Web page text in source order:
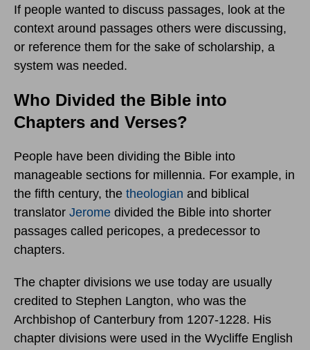
If people wanted to discuss passages, look at the
context around passages others were discussing,
or reference them for the sake of scholarship, a
system was needed.
Who Divided the Bible into
Chapters and Verses?
People have been dividing the Bible into
manageable sections for millennia. For example, in
the fifth century, the theologian and biblical
translator Jerome divided the Bible into shorter
passages called pericopes, a predecessor to
chapters.
The chapter divisions we use today are usually
credited to Stephen Langton, who was the
Archbishop of Canterbury from 1207-1228. His
chapter divisions were used in the Wycliffe English